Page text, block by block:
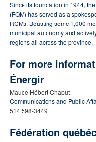
Since its foundation in 1944,
(FQM) has served as a
RCMs. Boasting some 1,000
municipal autonomy and
regions all across the province.
For more
Énergir
Maude Hébert-Chaput
Communications and Public
514 598-3449
Fédération